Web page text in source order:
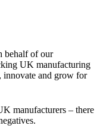
behalf of our
UK manufacturing
innovate and grow for
manufacturers – there